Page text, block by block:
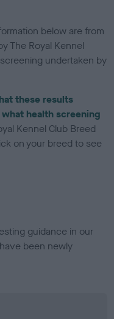
below are from
The Royal Kennel
undertaken by
these results
what health screening
Kennel Club Breed
on your breed to see
guidance in our
been newly